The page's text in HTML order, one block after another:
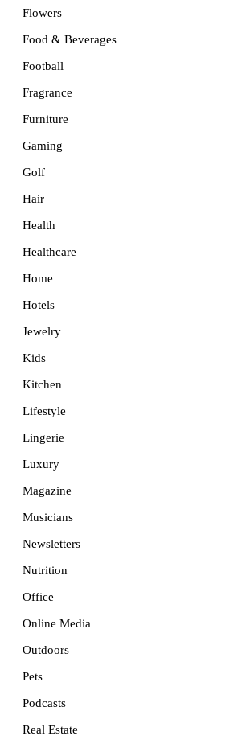
Flowers
Food & Beverages
Football
Fragrance
Furniture
Gaming
Golf
Hair
Health
Healthcare
Home
Hotels
Jewelry
Kids
Kitchen
Lifestyle
Lingerie
Luxury
Magazine
Musicians
Newsletters
Nutrition
Office
Online Media
Outdoors
Pets
Podcasts
Real Estate